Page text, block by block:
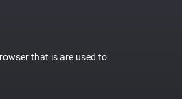
that is are used to